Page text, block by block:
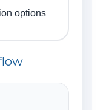
options